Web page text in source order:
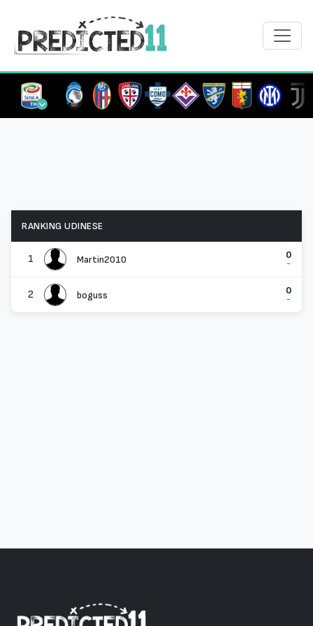
RANKING UDINESE
1 Martin2010 0
-
2 boguss 0
-